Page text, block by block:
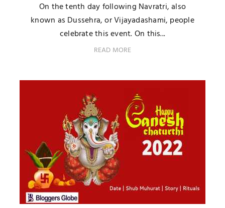
On the tenth day following Navratri, also
known as Dussehra, or Vijayadashami, people
celebrate this event. On this...
READ MORE